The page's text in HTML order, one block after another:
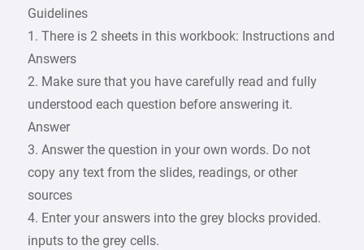
Guidelines
1. There is 2 sheets in this workbook: Instructions and
Answers
2. Make sure that you have carefully read and fully
understood each question before answering it.
Answer
3. Answer the question in your own words. Do not
copy any text from the slides, readings, or other
sources
4. Enter your answers into the grey blocks provided.
inputs to the grey cells.